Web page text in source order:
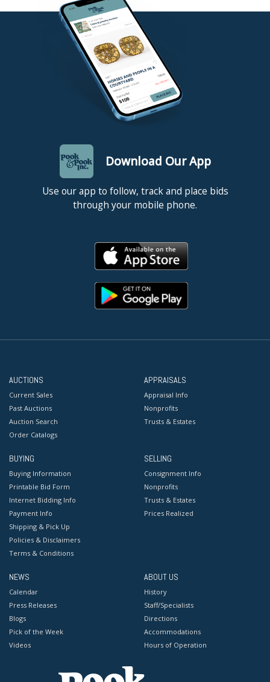
Download Our App
Use our app to follow, track and place bids
through your mobile phone.
AUCTIONS
Current Sales
Past Auctions
Auction Search
Order Catalogs
APPRAISALS
Appraisal Info
Nonprofits
Trusts & Estates
BUYING
Buying Information
Printable Bid Form
Internet Bidding Info
Payment Info
Shipping & Pick Up
Policies & Disclaimers
Terms & Conditions
SELLING
Consignment Info
Nonprofits
Trusts & Estates
Prices Realized
NEWS
Calendar
Press Releases
Blogs
Pick of the Week
Videos
ABOUT US
History
Staff/Specialists
Directions
Accommodations
Hours of Operation